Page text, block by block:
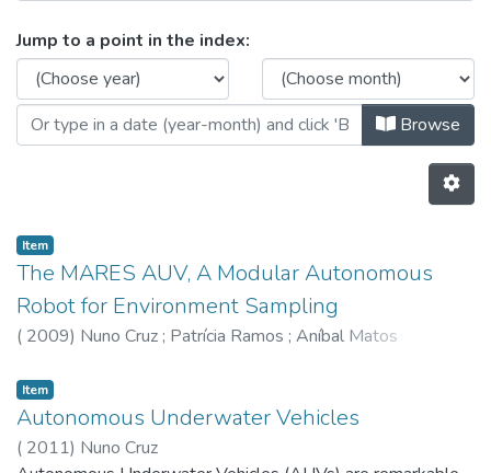
Browsing CRAS - Other
Jump to a point in the index:
Browse
Item
The MARES AUV, A Modular Autonomous
Robot for Environment Sampling
( 2009) Nuno Cruz ; Patrícia Ramos ; Aníbal Matos
Item
Autonomous Underwater Vehicles
( 2011) Nuno Cruz